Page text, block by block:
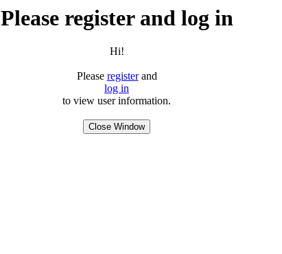
Please register and log in
Hi!
Please registerand
log in
to view user information.